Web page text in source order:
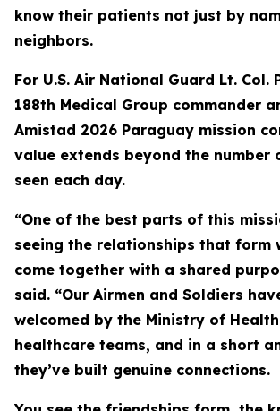
know their patients not just by
neighbors.
For U.S. Air National Guard Lt. Col.
188th Medical Group commander
Amistad 2026 Paraguay mission
value extends beyond the number
seen each day.
“One of the best parts of this
seeing the relationships that form
come together with a shared
said. “Our Airmen and Soldiers
welcomed by the Ministry of
healthcare teams, and in a short
they’ve built genuine connections.